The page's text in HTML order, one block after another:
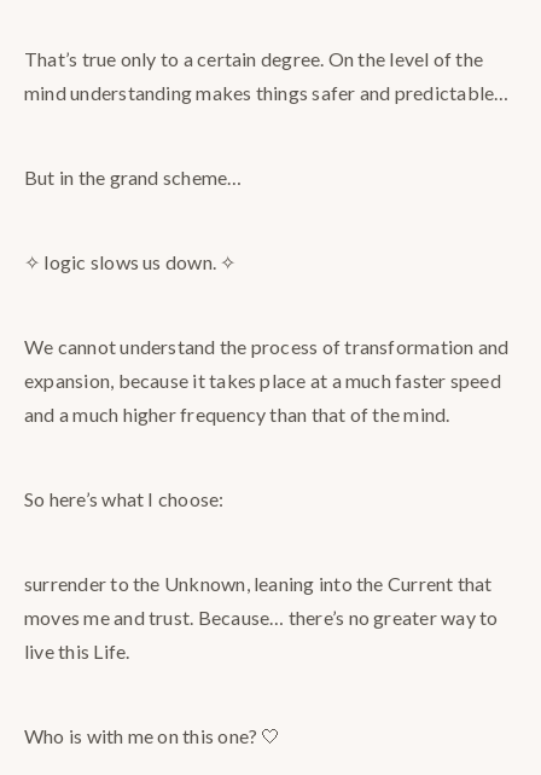
That’s true only to a certain degree. On the level of the
mind understanding makes things safer and predictable…
But in the grand scheme…
✧ logic slows us down. ✧
We cannot understand the process of transformation and
expansion, because it takes place at a much faster speed
and a much higher frequency than that of the mind.
So here’s what I choose:
surrender to the Unknown, leaning into the Current that
moves me and trust. Because… there’s no greater way to
live this Life.
Who is with me on this one? 🤍